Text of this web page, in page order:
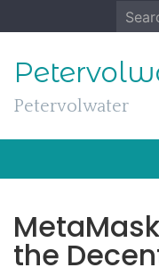
to
for:
Petervolwater
the